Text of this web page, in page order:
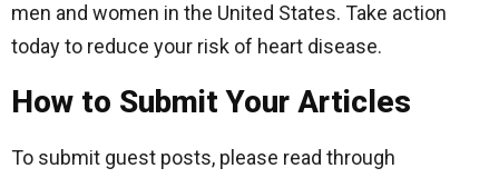
men and women in the United States. Take action
today to reduce your risk of heart disease.
How to Submit Your Articles
To submit guest posts, please read through